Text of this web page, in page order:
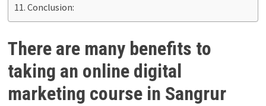
Conclusion:
There are many benefits to
taking an online digital
marketing course in Sangrur